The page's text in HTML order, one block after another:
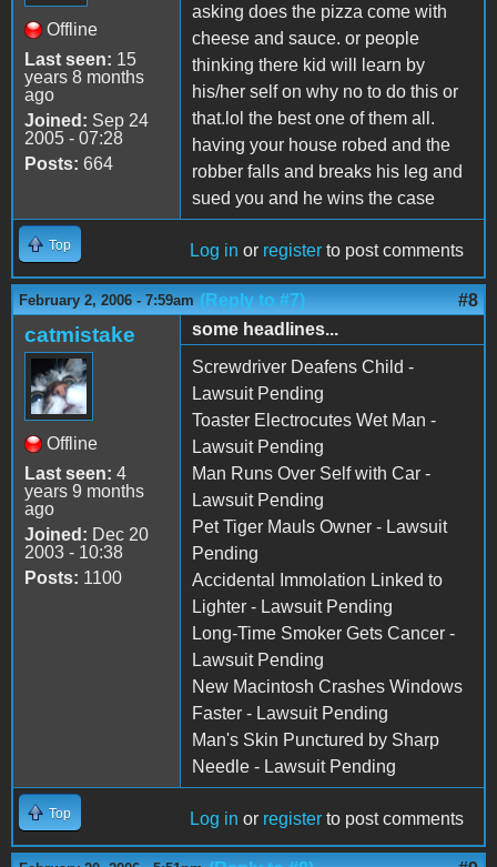
Offline
Last seen: 15
years 8 months
ago
Joined: Sep 24
2005 - 07:28
Posts: 664
asking does the pizza come with
cheese and sauce. or people
thinking there kid will learn by
his/her self on why no to do this or
that.lol the best one of them all.
having your house robed and the
robber falls and breaks his leg and
sued you and he wins the case
Top Log in or register to post comments
February 2, 2006 - 7:59am (Reply to #7) #8
catmistake
Offline
Last seen: 4
years 9 months
ago
Joined: Dec 20
2003 - 10:38
Posts: 1100
some headlines...
Screwdriver Deafens Child -
Lawsuit Pending
Toaster Electrocutes Wet Man -
Lawsuit Pending
Man Runs Over Self with Car -
Lawsuit Pending
Pet Tiger Mauls Owner - Lawsuit
Pending
Accidental Immolation Linked to
Lighter - Lawsuit Pending
Long-Time Smoker Gets Cancer -
Lawsuit Pending
New Macintosh Crashes Windows
Faster - Lawsuit Pending
Man's Skin Punctured by Sharp
Needle - Lawsuit Pending
Top Log in or register to post comments